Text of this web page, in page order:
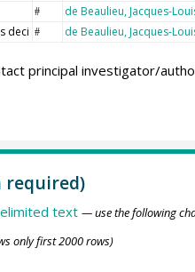
# de Beaulieu, Jacques-
deci # de Beaulieu, Jacques-
principal investigator/
required)
text — use the following
only first 2000 rows)